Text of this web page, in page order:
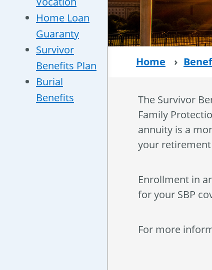
Home Loan
Guaranty
Survivor
Benefits Plan
Burial
Benefits
Home ›
The Survivor
Family
annuity is a
your
Enrollment in
for your SBP
For more